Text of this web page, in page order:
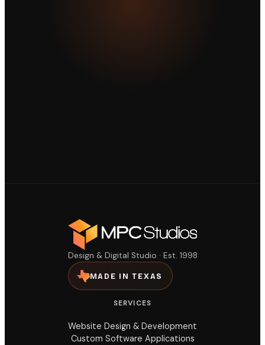
Design & Digital Studio · Est. 1998
MADE IN TEXAS
SERVICES
Website Design & Development
Custom Software Applications